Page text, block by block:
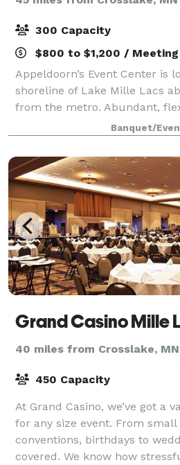
300 Capacity
$800 to $1,200 / Meeting
Appeldoorn’s Event Center is
shoreline of Lake Mille Lacs
from the metro. Abundant,
exceptional customer service
the meeting planners choice
Banquet/
Grand Casino Mille
40 miles from Crosslake, MN
450 Capacity
At Grand Casino, we’ve got a
for any size event. From
conventions, birthdays to
covered. We know how